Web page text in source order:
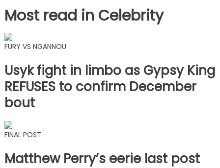
Most read in Celebrity
FURY VS NGANNOU
Usyk fight in limbo as Gypsy King
REFUSES to confirm December
bout
FINAL POST
Matthew Perry’s eerie last post